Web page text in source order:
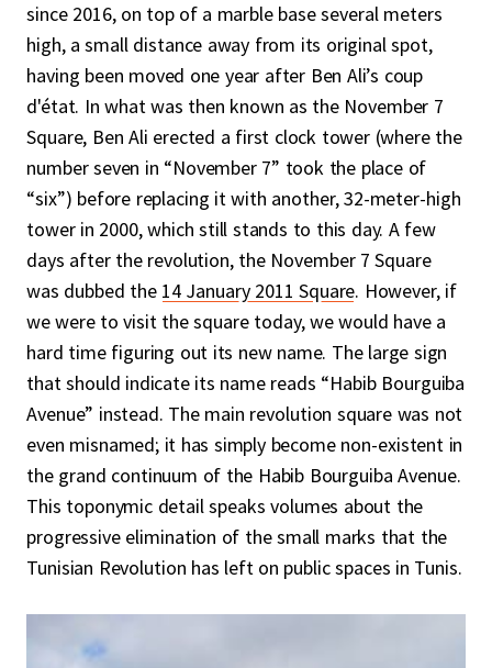
since 2016, on top of a marble base several meters
high, a small distance away from its original spot,
having been moved one year after Ben Ali’s coup
d'état. In what was then known as the November 7
Square, Ben Ali erected a first clock tower (where the
number seven in “November 7” took the place of
“six”) before replacing it with another, 32-meter-high
tower in 2000, which still stands to this day. A few
days after the revolution, the November 7 Square
was dubbed the 14 January 2011 Square. However, if
we were to visit the square today, we would have a
hard time figuring out its new name. The large sign
that should indicate its name reads “Habib Bourguiba
Avenue” instead. The main revolution square was not
even misnamed; it has simply become non-existent in
the grand continuum of the Habib Bourguiba Avenue.
This toponymic detail speaks volumes about the
progressive elimination of the small marks that the
Tunisian Revolution has left on public spaces in Tunis.